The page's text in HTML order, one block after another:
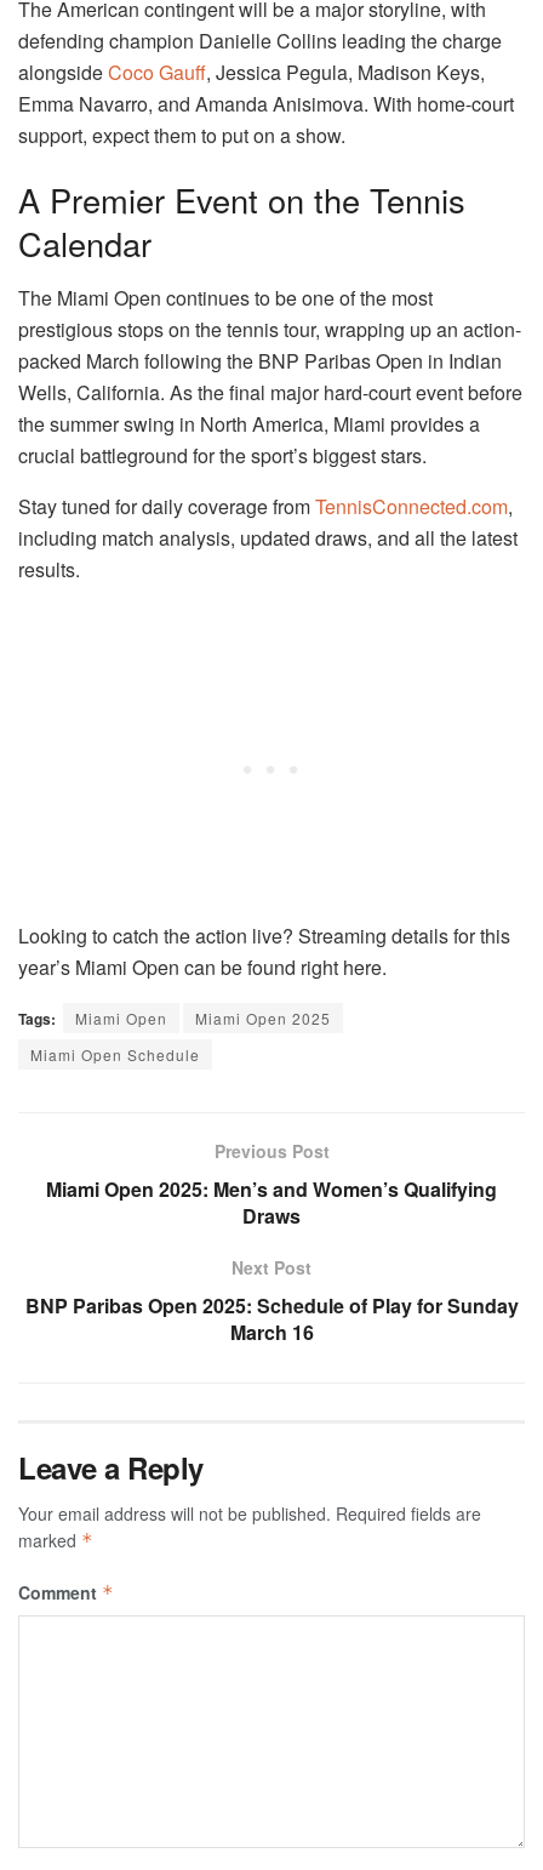
The American contingent will be a major storyline, with
defending champion Danielle Collins leading the charge
alongsideCoco Gauff, Jessica Pegula, Madison Keys,
Emma Navarro, and Amanda Anisimova. With home-court
support, expect them to put on a show.
A Premier Event on the Tennis
Calendar
The Miami Open continues to be one of the most
prestigious stops on the tennis tour, wrapping up an action-
packed March following the BNP Paribas Open in Indian
Wells, California. As the final major hard-court event before
the summer swing in North America, Miami provides a
crucial battleground for the sport’s biggest stars.
Stay tuned for daily coverage fromTennisConnected.com,
including match analysis, updated draws, and all the latest
results.
Looking to catch the action live? Streaming details for this
year’s Miami Open can be found right here.
Tags: Miami Open
Miami Open 2025
Miami Open Schedule
Previous Post
Miami Open 2025: Men’s and Women’s Qualifying
Draws
Next Post
BNP Paribas Open 2025: Schedule of Play for Sunday
March 16
Leave a Reply
Your email address will not be published. Required fields are
marked *
Comment *